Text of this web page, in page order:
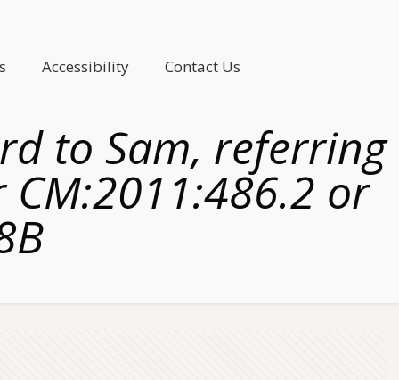
Accessibility Contact Us
to Sam, referring
or